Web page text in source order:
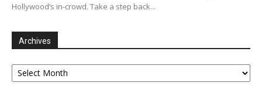
Hollywood’s in-crowd. Take a step back...
Archives
Archives